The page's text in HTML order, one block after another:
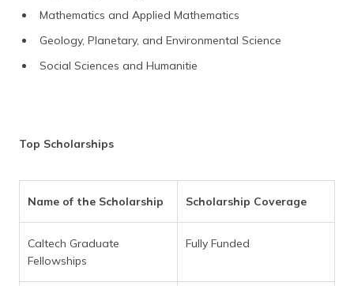
Mathematics and Applied Mathematics
Geology, Planetary, and Environmental Science
Social Sciences and Humanitie
Top Scholarships
Name of the Scholarship Scholarship Coverage
Caltech Graduate
Fellowships
Fully Funded